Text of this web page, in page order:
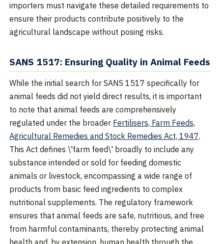
importers must navigate these detailed requirements to
ensure their products contribute positively to the
agricultural landscape without posing risks.
SANS 1517: Ensuring Quality in Animal Feeds
While the initial search for SANS 1517 specifically for
animal feeds did not yield direct results, it is important
to note that animal feeds are comprehensively
regulated under the broader Fertilisers, Farm Feeds,
Agricultural Remedies and Stock Remedies Act, 1947.
This Act defines \'farm feed\' broadly to include any
substance intended or sold for feeding domestic
animals or livestock, encompassing a wide range of
products from basic feed ingredients to complex
nutritional supplements. The regulatory framework
ensures that animal feeds are safe, nutritious, and free
from harmful contaminants, thereby protecting animal
health and, by extension, human health through the